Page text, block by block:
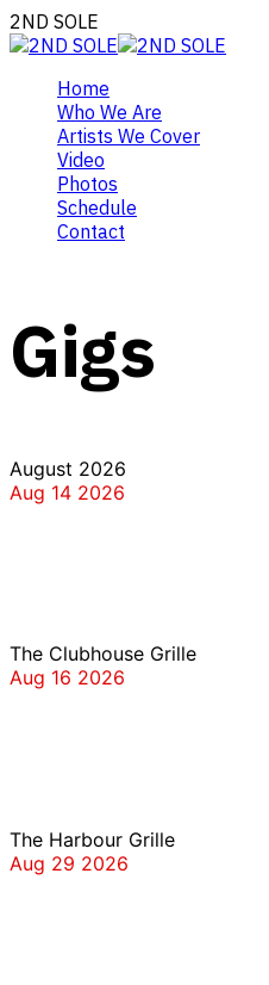
2ND SOLE
Home
Who We Are
Artists We Cover
Video
Photos
Schedule
Contact
Gigs
August 2026
Aug 14 2026
The Clubhouse Grille
Aug 16 2026
The Harbour Grille
Aug 29 2026